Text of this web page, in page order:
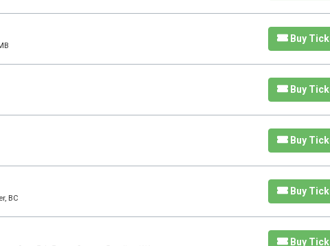
Buy
Buy
Buy
BC
Buy
Buy